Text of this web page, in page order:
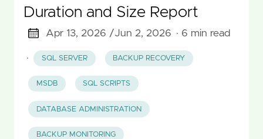
Duration and Size Report
Apr 13, 2026 /Jun 2, 2026 · 6 min read
· SQL SERVER BACKUP RECOVERY
MSDB SQL SCRIPTS
DATABASE ADMINISTRATION
BACKUP MONITORING